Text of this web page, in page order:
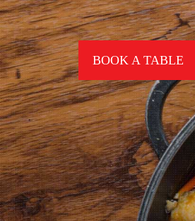
BOOK A TABLE